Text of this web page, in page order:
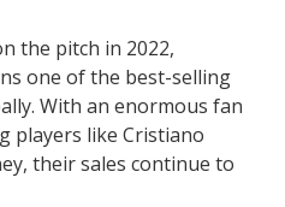
the pitch in 2022,
one of the best-selling
With an enormous fan
players like Cristiano
their sales continue to